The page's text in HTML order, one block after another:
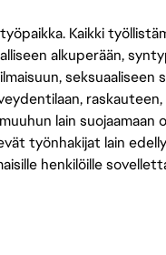
Kaikki
alkuperään,
seksuaaliseen
raskauteen,
lain suojaamaan
työnhakijat lain
henkilöille